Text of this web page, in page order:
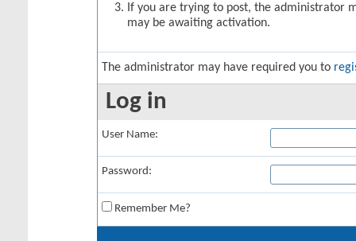
If you are trying to post, the administrator
may be awaiting activation.
The administrator may have required you to
Log in
User Name:
Password:
Remember Me?